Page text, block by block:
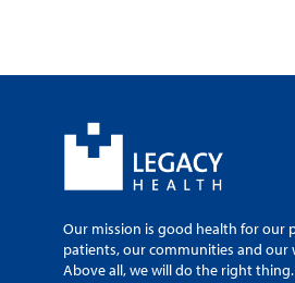
Our mission is good health for our
patients, our communities and our
Above all, we will do the right thing.